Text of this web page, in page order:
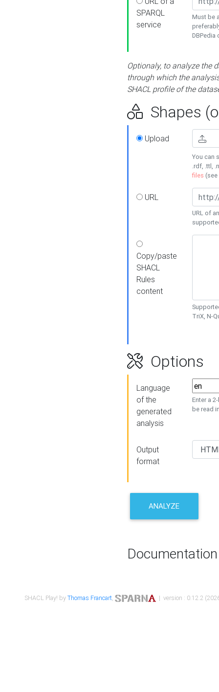
SPARQL
service
Must be
DBPedia
Optionaly, to analyze the
through which the
SHACL profile of the
Shapes
Upload
You can
.rdf, .ttl,
files (see
URL
URL of
Copy/paste
SHACL
Rules
content
TriX, N-
Options
Language
of the
generated
analysis
Enter a
be read
Output
format
ANALYZE
Documentation
SHACL Play! byThomas Francart, | version : 0.12.2